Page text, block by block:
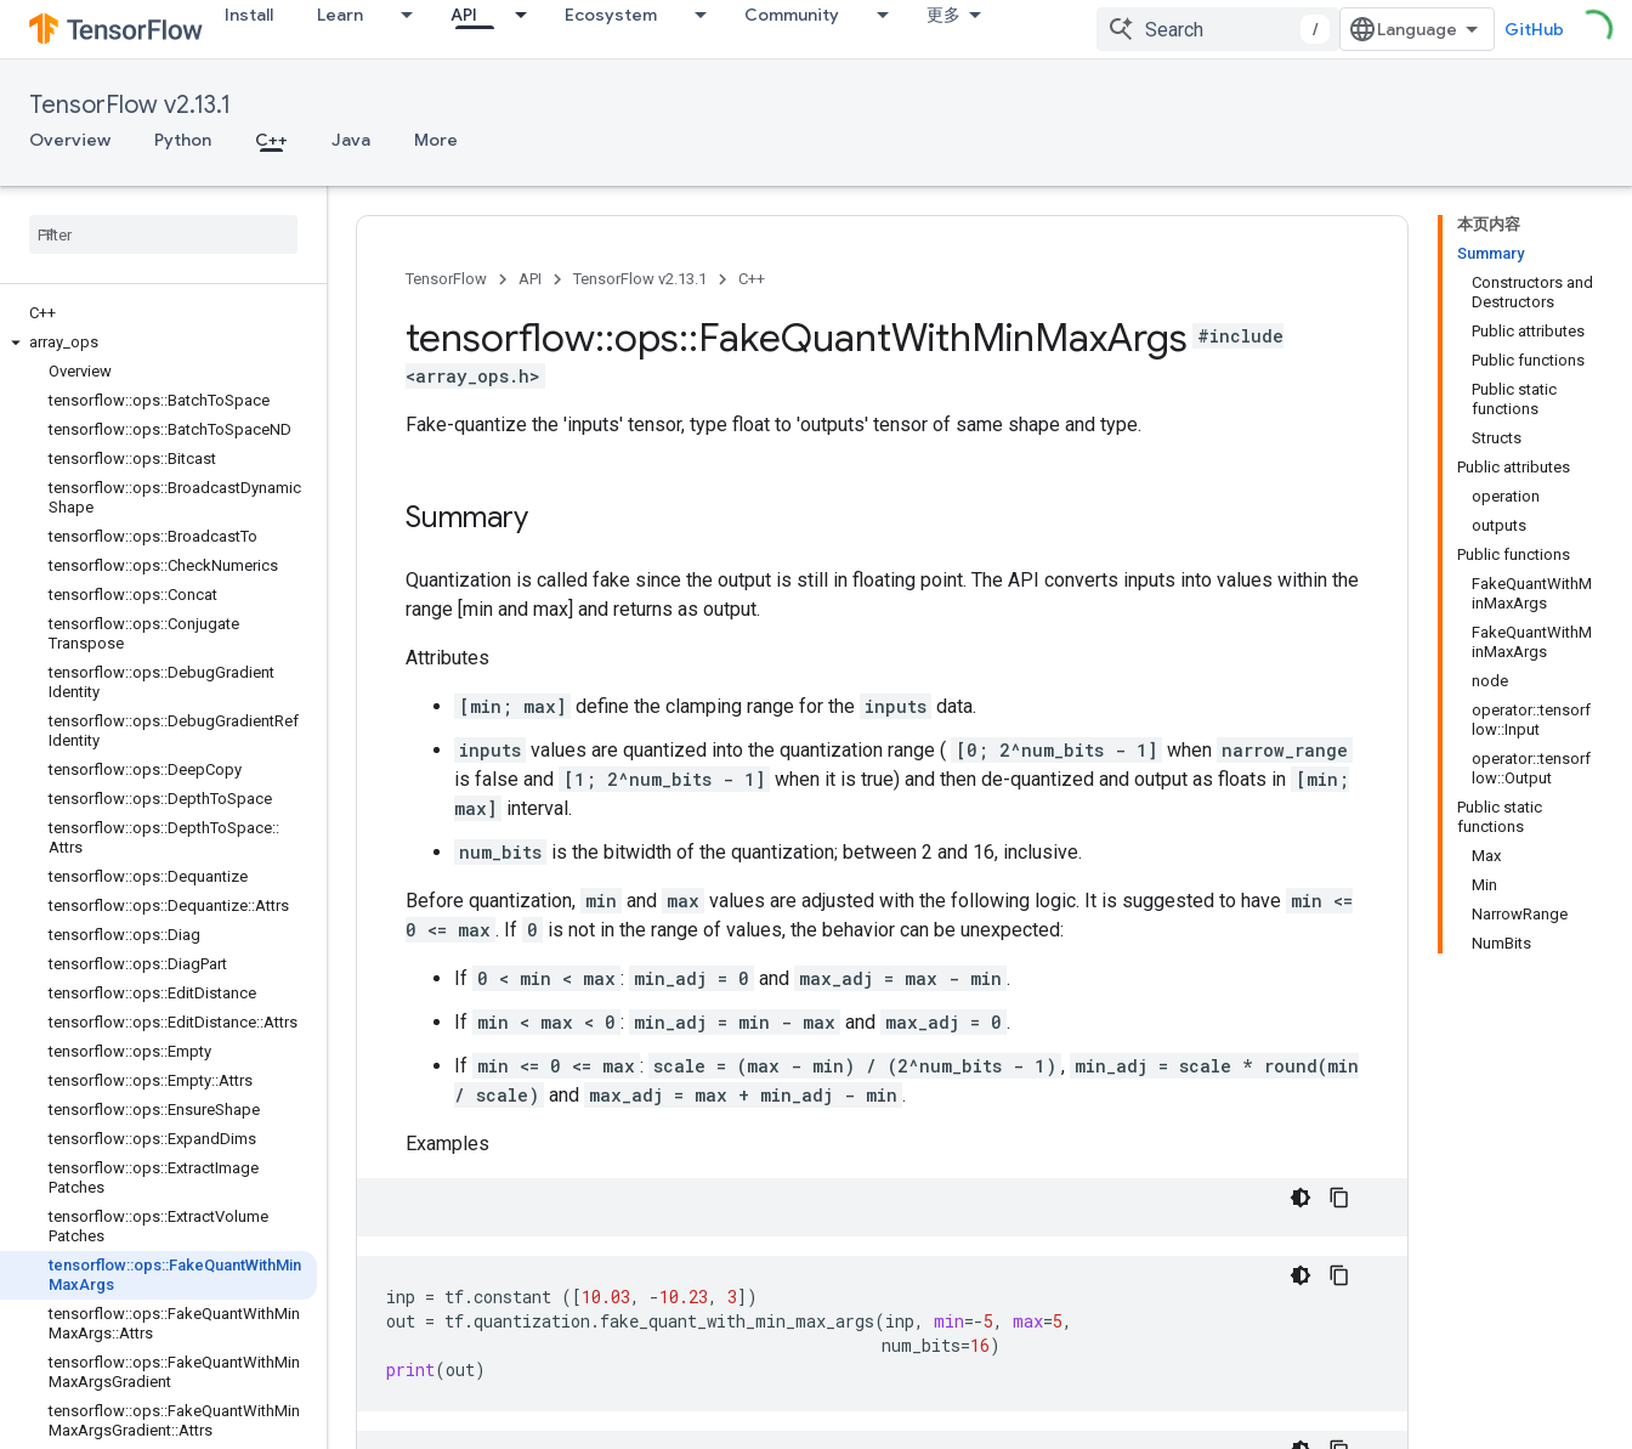
Install Learn API Ecosystem Community 更多
/ GitHub
TensorFlow v2.13.1
Overview Python C++ Java More
C++
array ops
Overview
tensorflow::ops::BatchToSpace
tensorflow::ops::BatchToSpaceND
tensorflow::ops::Bitcast
tensorflow::ops::BroadcastDynamic
Shape
tensorflow::ops::BroadcastTo
tensorflow::ops::CheckNumerics
tensorflow::ops::Concat
tensorflow::ops::Conjugate
Transpose
tensorflow::ops::DebugGradient
Identity
tensorflow::ops::DebugGradientRef
Identity
tensorflow::ops::DeepCopy
tensorflow::ops::DepthToSpace
tensorflow::ops::DepthToSpace::
Attrs
tensorflow::ops::Dequantize
tensorflow::ops::Dequantize::Attrs
tensorflow::ops::Diag
tensorflow::ops::DiagPart
tensorflow::ops::EditDistance
tensorflow::ops::EditDistance::Attrs
tensorflow::ops::Empty
tensorflow::ops::Empty::Attrs
tensorflow::ops::EnsureShape
tensorflow::ops::ExpandDims
tensorflow::ops::ExtractImage
Patches
tensorflow::ops::ExtractVolume
Patches
tensorflow::ops::FakeQuantWithMin
MaxArgs
tensorflow::ops::FakeQuantWithMin
MaxArgs::Attrs
tensorflow::ops::FakeQuantWithMin
MaxArgsGradient
tensorflow::ops::FakeQuantWithMin
MaxArgsGradient::Attrs
本页内容
Summary
Constructors and
Destructors
Public attributes
Public functions
Public static
functions
Structs
Public attributes
operation
outputs
Public functions
FakeQuantWithM
inMaxArgs
FakeQuantWithM
inMaxArgs
node
operator::tensorf
low::Input
operator::tensorf
low::Output
Public static
functions
Max
Min
NarrowRange
NumBits
TensorFlow API TensorFlow v2.13.1 C++
tensorflow::ops::FakeQuantWithMinMaxArgs #include
<array_ops.h>
Fake-quantize the 'inputs' tensor, type float to 'outputs' tensor of same shape and type.
Summary
Quantization is called fake since the output is still in floating point. The API converts inputs into values within the
range [min and max] and returns as output.
Attributes
[min; max] define the clamping range for the inputs data.
inputs values are quantized into the quantization range ( [0; 2^num_bits - 1] when narrow_range
is false and [1; 2^num_bits - 1] when it is true) and then de-quantized and output as floats in [min;
max] interval.
num_bits is the bitwidth of the quantization; between 2 and 16, inclusive.
Before quantization, min and max values are adjusted with the following logic. It is suggested to have min <=
0 <= max . If 0 is not in the range of values, the behavior can be unexpected:
If 0 < min < max : min_adj = 0 and max_adj = max - min .
If min < max < 0 : min_adj = min - max and max_adj = 0 .
If min <= 0 <= max : scale = (max - min) / (2^num_bits - 1) , min_adj = scale * round(min
/ scale) and max_adj = max + min_adj - min .
Examples
inp = tf.constant ([10.03, -10.23, 3])
out = tf.quantization . fake_quant_with_min_max_args(inp, min=-5, max=5,
num_bits=16)
print(out)